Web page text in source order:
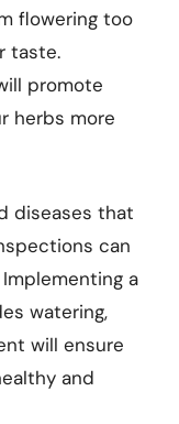
flowering too
taste.
promote
herbs more
diseases that
can
a
watering,
will ensure
and